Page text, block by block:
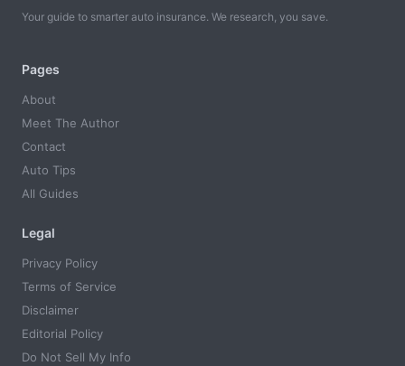
Your guide to smarter auto insurance. We research, you save.
Pages
About
Meet The Author
Contact
Auto Tips
All Guides
Legal
Privacy Policy
Terms of Service
Disclaimer
Editorial Policy
Do Not Sell My Info